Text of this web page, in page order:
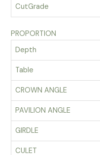
CutGrade
PROPORTION
Depth
Table
CROWN ANGLE
PAVILION ANGLE
GIRDLE
CULET